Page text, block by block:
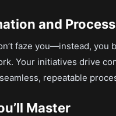
and
faze you—instead,
Your initiatives drive
repeatable
Master